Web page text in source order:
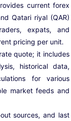
current forex
Qatari riyal (QAR)
expats, and
pricing per unit.
quote; it includes
historical data,
for various
market feeds and
sources, and last